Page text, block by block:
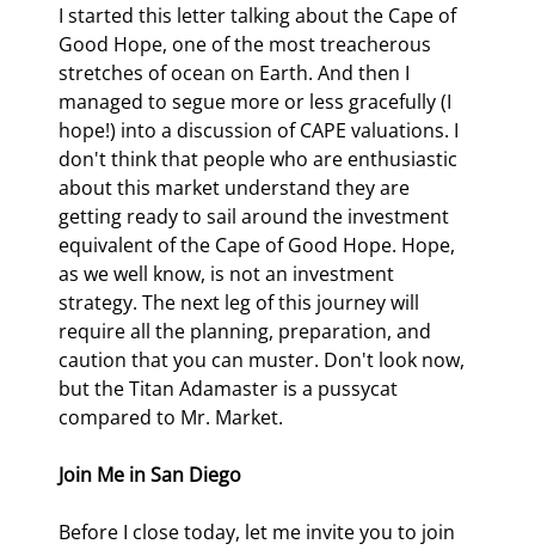
I started this letter talking about the Cape of
Good Hope, one of the most treacherous
stretches of ocean on Earth. And then I
managed to segue more or less gracefully (I
hope!) into a discussion of CAPE valuations. I
don't think that people who are enthusiastic
about this market understand they are
getting ready to sail around the investment
equivalent of the Cape of Good Hope. Hope,
as we well know, is not an investment
strategy. The next leg of this journey will
require all the planning, preparation, and
caution that you can muster. Don't look now,
but the Titan Adamaster is a pussycat
compared to Mr. Market.
Join Me in San Diego
Before I close today, let me invite you to join